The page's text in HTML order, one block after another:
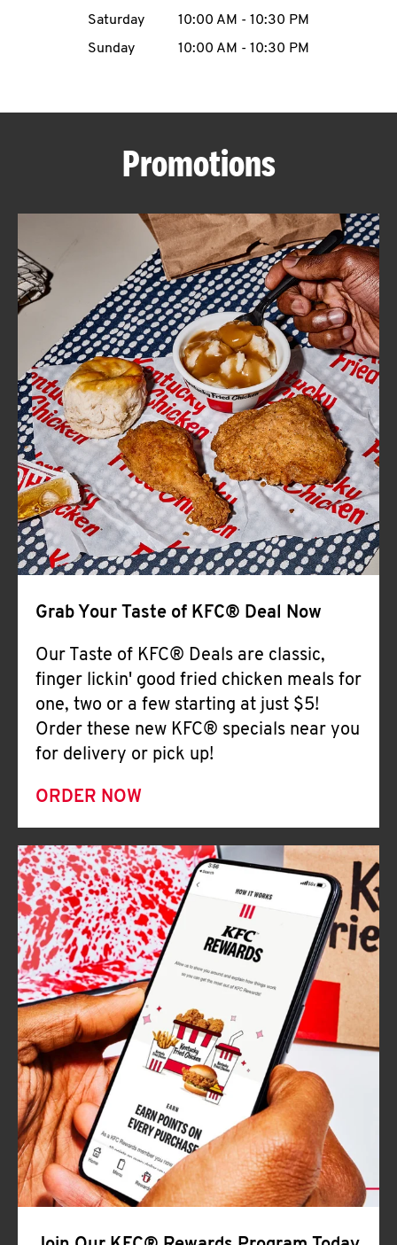
ABOUT
FIND
A
KFC
CLICK TO EXPAND OR COLLAPSE
MORE
Help
Saturday
10:00 AM - 10:30 PM
Sunday
10:00 AM - 10:30 PM
Promotions
Grab Your Taste of KFC® Deal Now
Our Taste of KFC® Deals are classic,
finger lickin' good fried chicken meals for
one, two or a few starting at just $5!
Order these new KFC® specials near you
for delivery or pick up!
ORDER NOW